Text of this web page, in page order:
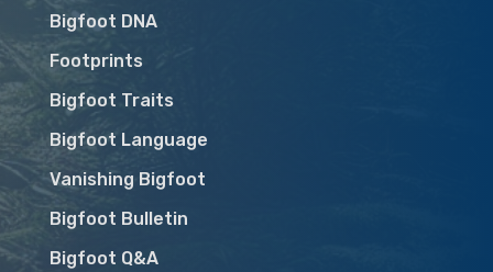
Bigfoot DNA
Footprints
Bigfoot Traits
Bigfoot Language
Vanishing Bigfoot
Bigfoot Bulletin
Bigfoot Q&A